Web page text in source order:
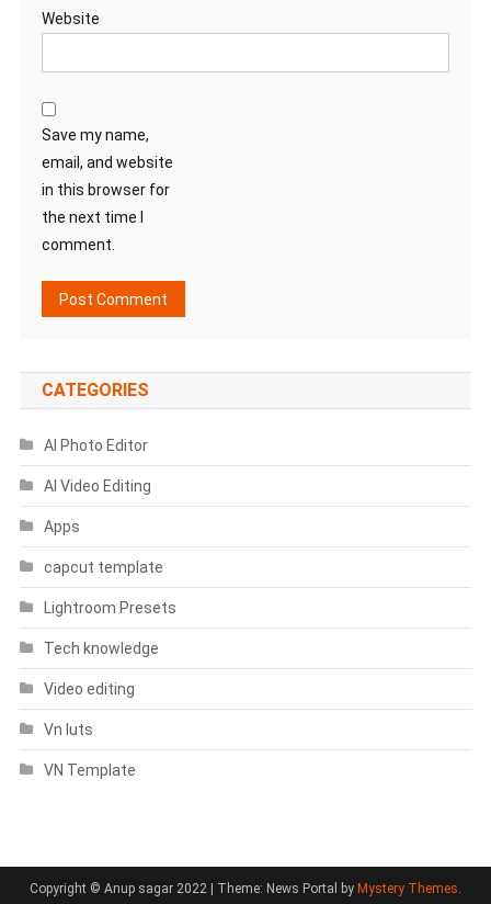
Website
Save my name,
email, and website
in this browser for
the next time I
comment.
CATEGORIES
AI Photo Editor
AI Video Editing
Apps
capcut template
Lightroom Presets
Tech knowledge
Video editing
Vn luts
VN Template
Copyright © Anup sagar 2022 | Theme: News Portal by Mystery Themes.